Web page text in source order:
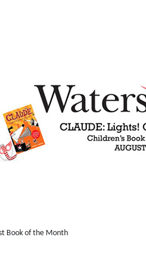
Book of the Month